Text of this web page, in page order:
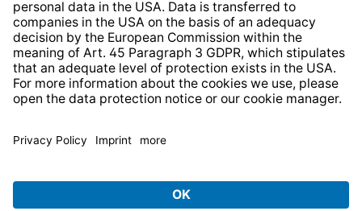
delivery charges, if not stated otherwise.
© 2026 TechniSat Digital GmbH